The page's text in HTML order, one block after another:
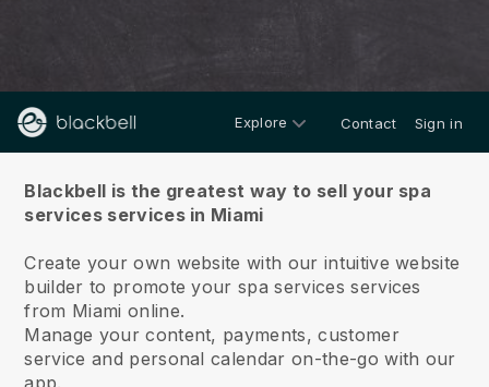
Explore Contact Sign in
Blackbell is the greatest way to sell your spa
services services in Miami
Create your own website with our intuitive website
builder to promote your spa services services
from Miami online.
Manage your content, payments, customer
service and personal calendar on-the-go with our
app.